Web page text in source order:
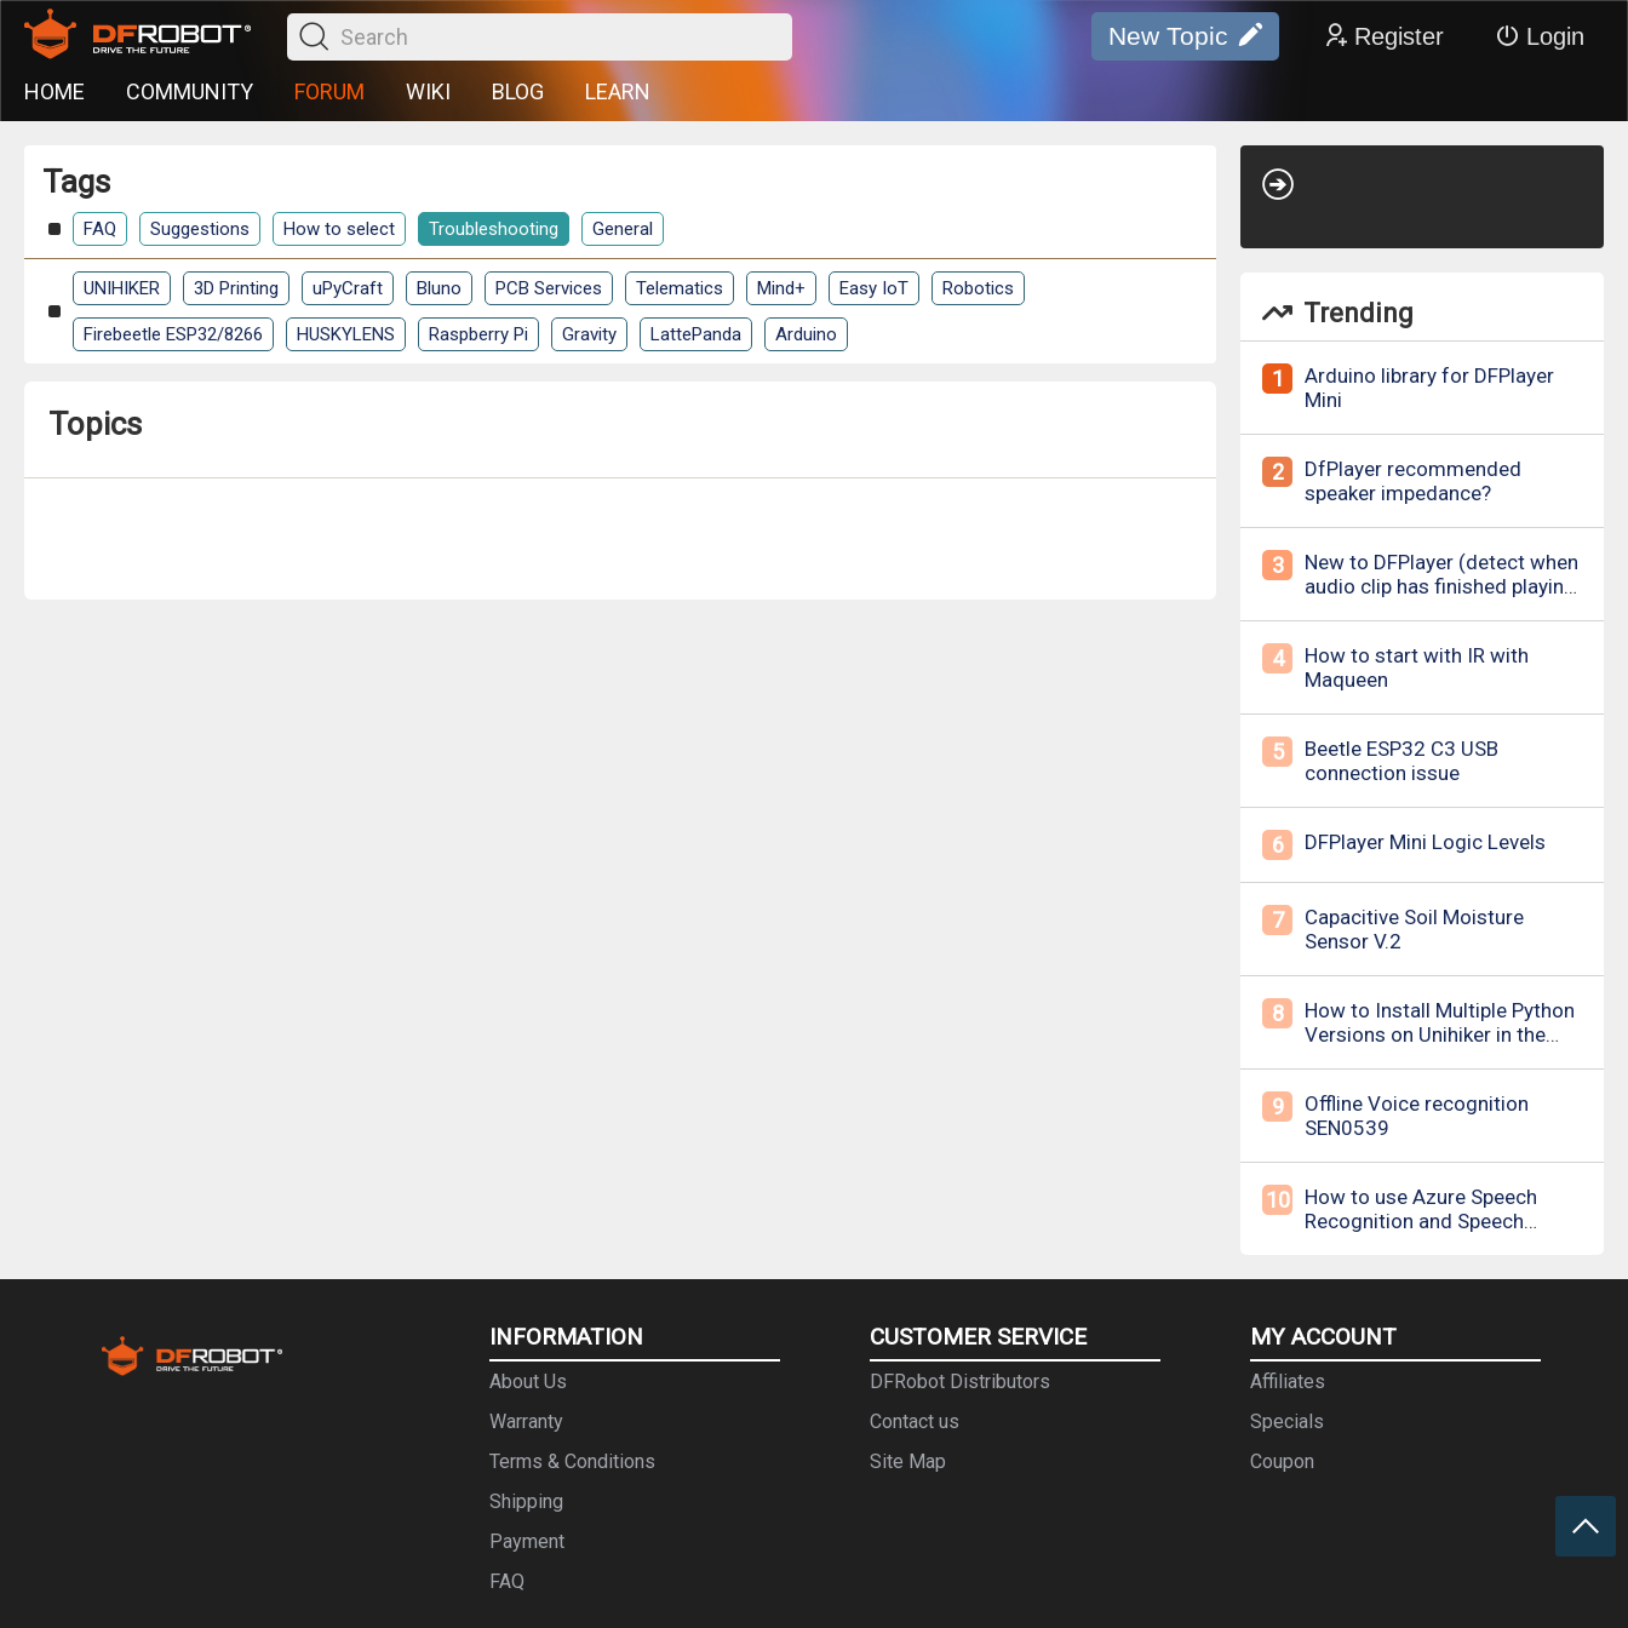
New Topic Register Login
HOME COMMUNITY FORUM WIKI BLOG LEARN
Tags
FAQ Suggestions How to select Troubleshooting General
UNIHIKER 3D Printing uPyCraft Bluno PCB Services Telematics Mind+ Easy IoT Robotics
Firebeetle ESP32/8266 HUSKYLENS Raspberry Pi Gravity LattePanda Arduino
Topics
Trending
1
Arduino library for DFPlayer
Mini
2
DfPlayer recommended
speaker impedance?
3
New to DFPlayer (detect when
audio clip has finished playing
4
How to start with IR with
Maqueen
5
Beetle ESP32 C3 USB
connection issue
6 DFPlayer Mini Logic Levels
7
Capacitive Soil Moisture
Sensor V.2
8
How to Install Multiple Python
Versions on Unihiker in the
9
Offline Voice recognition
SEN0539
10
How to use Azure Speech
Recognition and Speech
INFORMATION
About Us
Warranty
Terms & Conditions
Shipping
Payment
FAQ
CUSTOMER SERVICE
DFRobot Distributors
Contact us
Site Map
MY ACCOUNT
Affiliates
Specials
Coupon